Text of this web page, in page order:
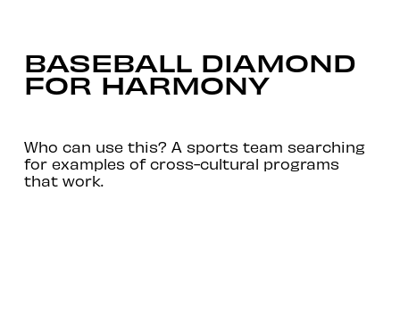
BASEBALL DIAMOND
FOR HARMONY
Who can use this? A sports team searching
for examples of cross-cultural programs
that work.